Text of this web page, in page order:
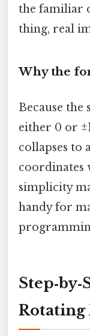
the familiar
thing, real
Why the
Because the
either 0 or
collapses to
coordinates
simplicity
handy for
Rotating